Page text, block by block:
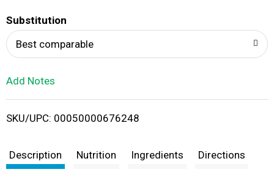
i
t
Substitution
Best comparable
Add Notes
SKU/UPC: 00050000676248
Description Nutrition Ingredients Directions